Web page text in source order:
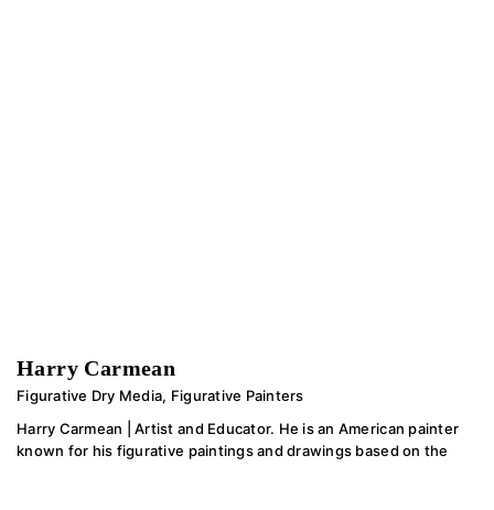
Harry Carmean
Figurative Dry Media, Figurative Painters
Harry Carmean | Artist and Educator. He is an American painter
known for his figurative paintings and drawings based on the